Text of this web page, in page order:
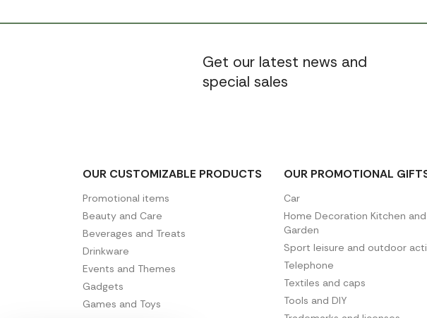
Get our latest news and
special sales
OUR CUSTOMIZABLE PRODUCTS
Promotional items
Beauty and Care
Beverages and Treats
Drinkware
Events and Themes
Gadgets
Games and Toys
OUR PROMOTIONAL
Car
Home Decoration Kitchen and
Garden
Sport leisure and outdoor
Telephone
Textiles and caps
Tools and DIY